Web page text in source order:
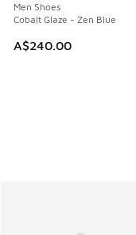
Men Shoes
Cobalt Glaze - Zen Blue
A$240.00